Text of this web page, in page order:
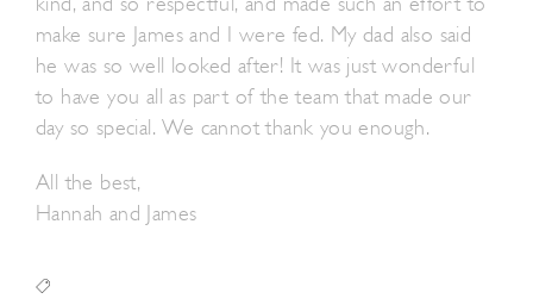
kind, and so respectful, and made such an effort to
make sure James and I were fed. My dad also said
he was so well looked after! It was just wonderful
to have you all as part of the team that made our
day so special. We cannot thank you enough.
All the best,
Hannah and James